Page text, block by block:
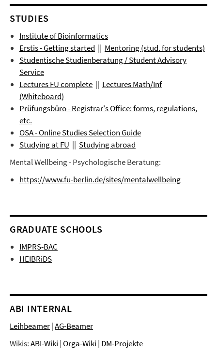
STUDIES
Institute of Bioinformatics
Erstis - Getting started || Mentoring (stud. for students)
Studentische Studienberatung / Student Advisory
Service
Lectures FU complete || LecturesMath/Inf
(Whiteboard)
Prüfungsbüro- Registrar's Office: forms, regulations,
etc.
OSA - Online Studies Selection Guide
Studying at FU || Studying abroad
Mental Wellbeing - Psychologische Beratung:
https://www.fu-berlin.de/sites/mentalwellbeing
GRADUATE SCHOOLS
IMPRS-BAC
HEIBRiDS
ABI INTERNAL
Leihbeamer|AG-Beamer
Wikis:ABI-Wiki | Orga-Wiki | DM-Projekte